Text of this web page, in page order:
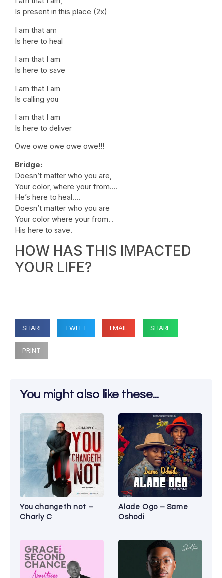
Is present in this place (2x)
I am that am
Is here to heal
I am that I am
Is here to save
I am that I am
Is calling you
I am that I am
Is here to deliver
Owe owe owe owe owe!!!
Bridge:
Doesn’t matter who you are,
Your color, where your from….
He’s here to heal….
Doesn’t matter who you are
Your color where your from…
His here to save.
HOW HAS THIS IMPACTED
YOUR LIFE?
SHARE TWEET EMAIL SHARE
PRINT
You might also like these...
You changeth not –
Charly C
Alade Ogo – Same
Oshodi